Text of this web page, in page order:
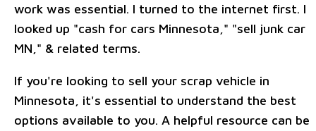
work was essential. I turned to the internet first. I
looked up "cash for cars Minnesota," "sell junk car
MN," & related terms.
If you're looking to sell your scrap vehicle in
Minnesota, it's essential to understand the best
options available to you. A helpful resource can be